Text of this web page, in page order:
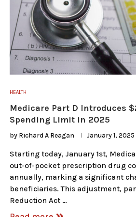
HEALTH
Medicare Part D Introduces
Spending Limit in 2025
by Richard A Reagan January 1, 2025
Starting today, January 1st,
out-of-pocket prescription drug
annually, marking a significant
beneficiaries. This adjustment,
Reduction Act …